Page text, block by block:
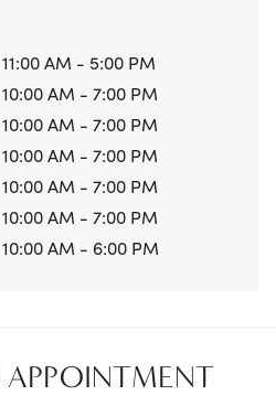
11:00 AM - 5:00 PM
10:00 AM - 7:00 PM
10:00 AM - 7:00 PM
10:00 AM - 7:00 PM
10:00 AM - 7:00 PM
10:00 AM - 7:00 PM
10:00 AM - 6:00 PM